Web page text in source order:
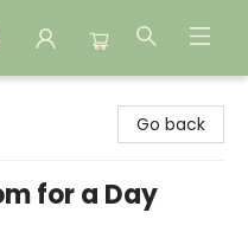
Go back
for a Day